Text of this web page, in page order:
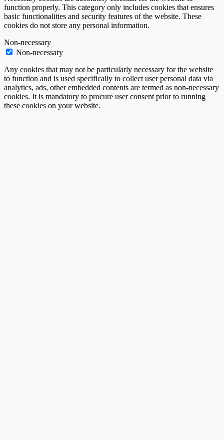
function properly. This category only includes cookies that ensures
basic functionalities and security features of the website. These
cookies do not store any personal information.
Non-necessary
Non-necessary
Any cookies that may not be particularly necessary for the website
to function and is used specifically to collect user personal data via
analytics, ads, other embedded contents are termed as non-necessary
cookies. It is mandatory to procure user consent prior to running
these cookies on your website.